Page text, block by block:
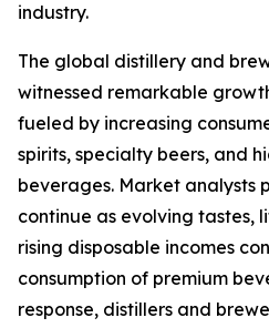
industry.
The global distillery and
witnessed remarkable
fueled by increasing
spirits, specialty beers, and
beverages. Market analysts
continue as evolving tastes,
rising disposable incomes
consumption of premium
response, distillers and